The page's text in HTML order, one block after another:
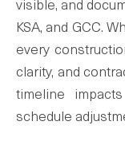
visible, and
KSA, and GCC.
every
clarity, and
timeline
schedule